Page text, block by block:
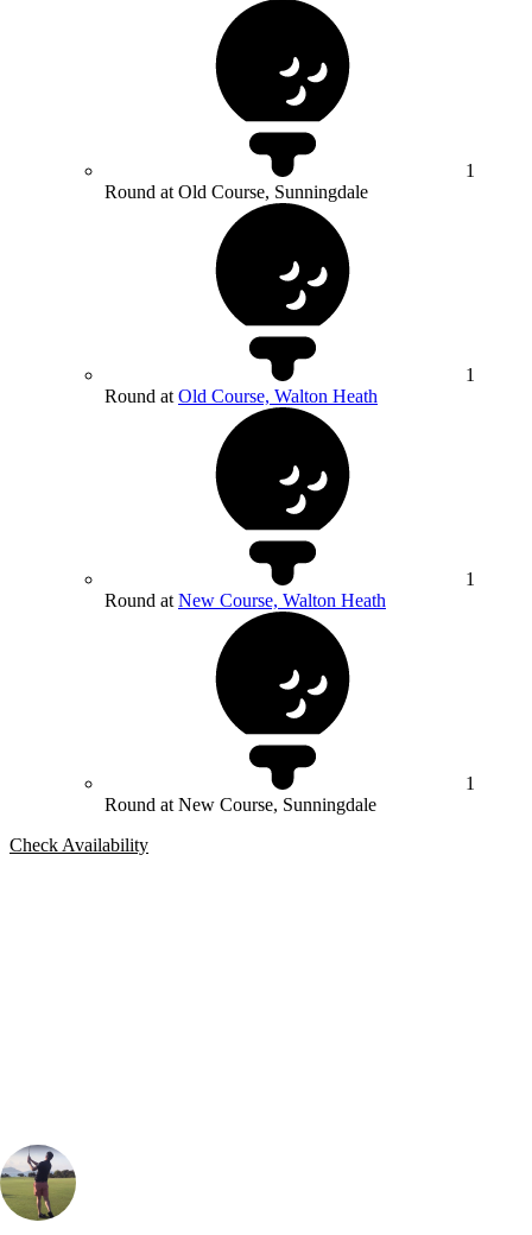
1
Round at Old Course, Sunningdale
1
Round at Old Course, Walton Heath
1
Round at New Course, Walton Heath
1
Round at New Course, Sunningdale
Check Availability